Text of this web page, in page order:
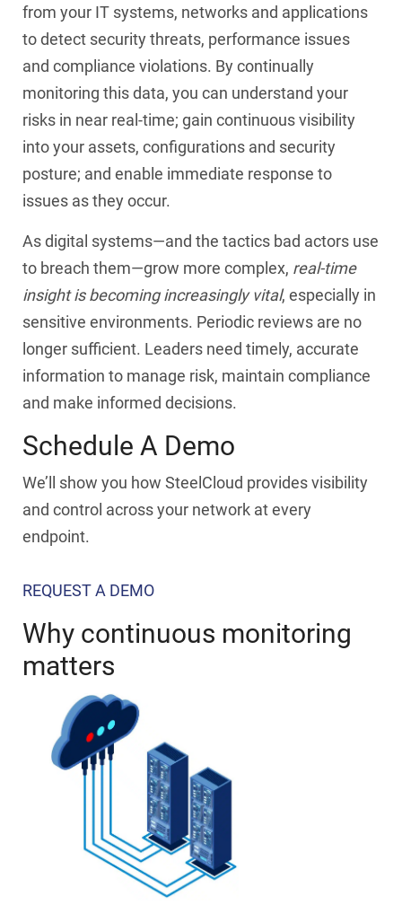
from your IT systems, networks and applications
to detect security threats, performance issues
and compliance violations. By continually
monitoring this data, you can understand your
risks in near real-time; gain continuous visibility
into your assets, configurations and security
posture; and enable immediate response to
issues as they occur.
As digital systems—and the tactics bad actors use
to breach them—grow more complex, real-time
insight is becoming increasingly vital, especially in
sensitive environments. Periodic reviews are no
longer sufficient. Leaders need timely, accurate
information to manage risk, maintain compliance
and make informed decisions.
Schedule A Demo
We’ll show you how SteelCloud provides visibility
and control across your network at every
endpoint.
REQUEST A DEMO
Why continuous monitoring
matters